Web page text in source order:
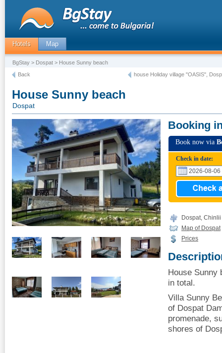
Hotels Map
BgStay > Dospat > House Sunny beach
Back
house Holiday village "OASIS",
House Sunny beach
Dospat
Booking
Book now via
Check in date:
Dospat,
Map of Dospat
Prices
House Sunny
in total.
Villa Sunny
of Dospat
promenade,
shores of